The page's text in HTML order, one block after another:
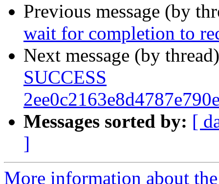
Previous message (by
wait for completion to
Next message (by
SUCCESS
Messages sorted by: [
]
More information about